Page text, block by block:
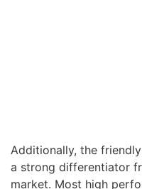
Additionally, the
a strong differentiator
market. Most high